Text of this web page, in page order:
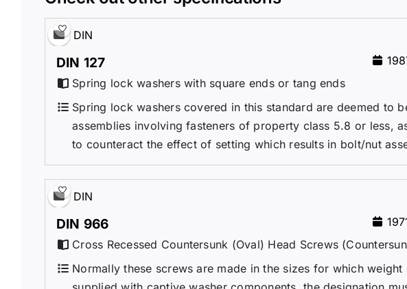
DIN
DIN 127
Spring lock washers with square ends or tang ends
Spring lock washers covered in this standard are deemed to
assemblies involving fasteners of property class 5.8 or less,
to counteract the effect of setting which results in bolt/nut
DIN
DIN 966
Cross Recessed Countersunk (Oval) Head Screws
Normally these screws are made in the sizes for which